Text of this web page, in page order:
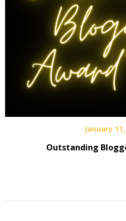
January 11,
Outstanding